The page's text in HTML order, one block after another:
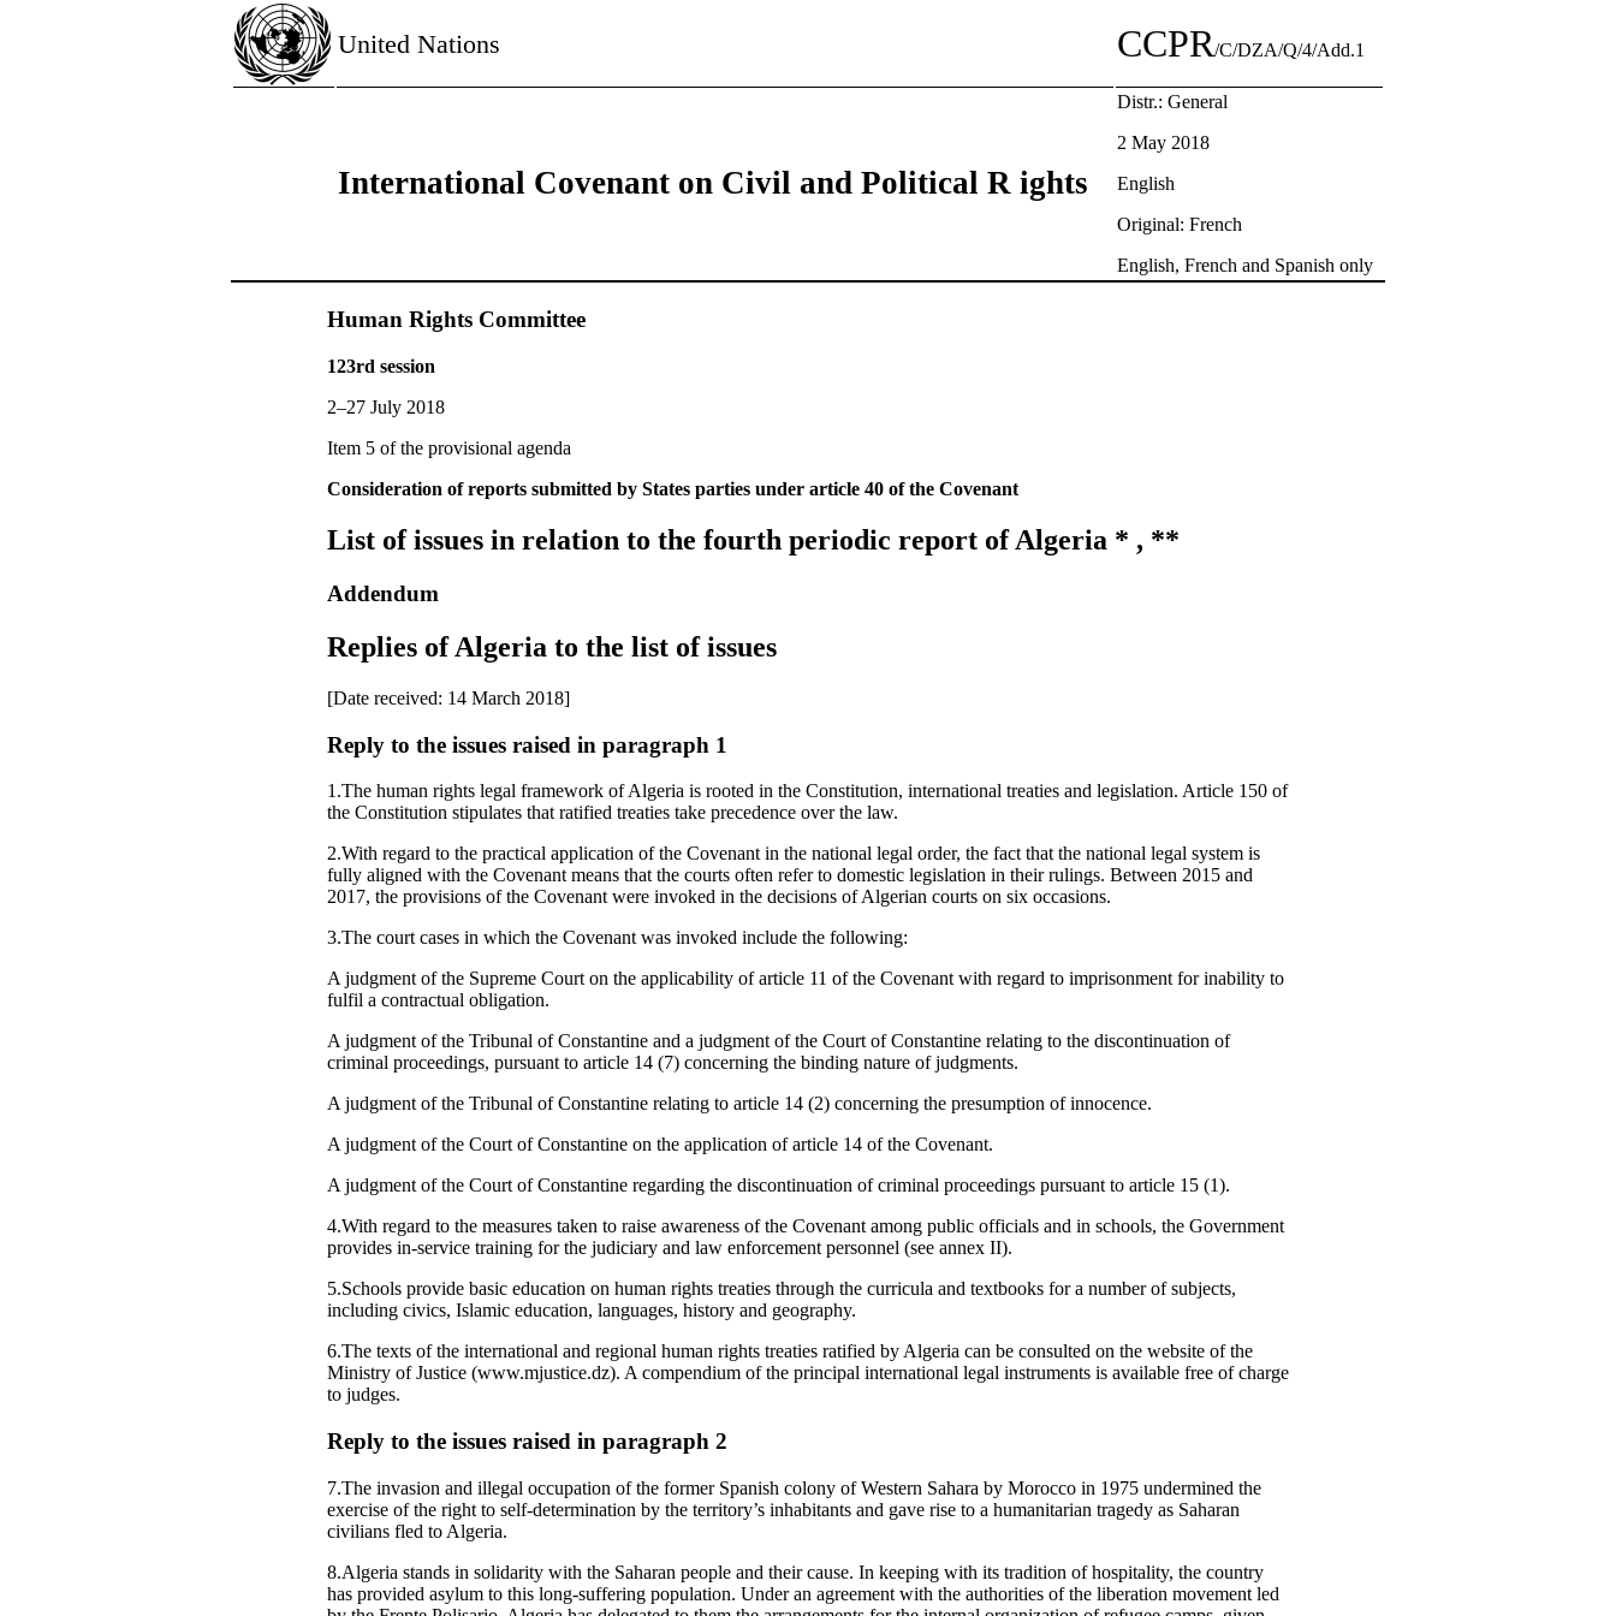
United Nations CCPR/C/DZA/Q/4/Add.1
International Covenant on Civil and Political R ights
Distr.: General
2 May 2018
English
Original: French
English, French and Spanish only
Human Rights Committee
123rd session
2–27 July 2018
Item 5 of the provisional agenda
Consideration of reports submitted by States parties under article 40 of the Covenant
List of issues in relation to the fourth periodic report of Algeria * , **
Addendum
Replies of Algeria to the list of issues
[Date received: 14 March 2018]
Reply to the issues raised in paragraph 1
1.The human rights legal framework of Algeria is rooted in the Constitution, international treaties and legislation. Article 150 of
the Constitution stipulates that ratified treaties take precedence over the law.
2.With regard to the practical application of the Covenant in the national legal order, the fact that the national legal system is
fully aligned with the Covenant means that the courts often refer to domestic legislation in their rulings. Between 2015 and
2017, the provisions of the Covenant were invoked in the decisions of Algerian courts on six occasions.
3.The court cases in which the Covenant was invoked include the following:
A judgment of the Supreme Court on the applicability of article 11 of the Covenant with regard to imprisonment for inability to
fulfil a contractual obligation.
A judgment of the Tribunal of Constantine and a judgment of the Court of Constantine relating to the discontinuation of
criminal proceedings, pursuant to article 14 (7) concerning the binding nature of judgments.
A judgment of the Tribunal of Constantine relating to article 14 (2) concerning the presumption of innocence.
A judgment of the Court of Constantine on the application of article 14 of the Covenant.
A judgment of the Court of Constantine regarding the discontinuation of criminal proceedings pursuant to article 15 (1).
4.With regard to the measures taken to raise awareness of the Covenant among public officials and in schools, the Government
provides in-service training for the judiciary and law enforcement personnel (see annex II).
5.Schools provide basic education on human rights treaties through the curricula and textbooks for a number of subjects,
including civics, Islamic education, languages, history and geography.
6.The texts of the international and regional human rights treaties ratified by Algeria can be consulted on the website of the
Ministry of Justice (www.mjustice.dz). A compendium of the principal international legal instruments is available free of charge
to judges.
Reply to the issues raised in paragraph 2
7.The invasion and illegal occupation of the former Spanish colony of Western Sahara by Morocco in 1975 undermined the
exercise of the right to self-determination by the territory’s inhabitants and gave rise to a humanitarian tragedy as Saharan
civilians fled to Algeria.
8.Algeria stands in solidarity with the Saharan people and their cause. In keeping with its tradition of hospitality, the country
has provided asylum to this long-suffering population. Under an agreement with the authorities of the liberation movement led